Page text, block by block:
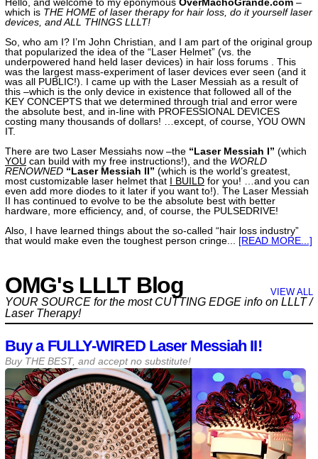
which is THE HOME of laser therapy for hair loss, do it yourself laser
devices, and ALL THINGS LLLT!
So, who am I? I’m John Christian, and I am part of the original group
that popularized the idea of the “Laser Helmet” (vs. the
underpowered hand held laser devices) in hair loss forums
. This
was the largest mass-experiment of laser devices ever seen (and it
was all PUBLIC!). I came up with the Laser Messiah as a result of
this –which is the only device in existence that followed all of the
KEY CONCEPTS that we determined through trial and error were
the absolute best, and in-line with PROFESSIONAL DEVICES
costing many thousands of dollars! …except, of course, YOU OWN
IT.
There are two Laser Messiahs now –the “Laser Messiah I” (which
YOU can build with my free instructions!), and the WORLD
RENOWNED “Laser Messiah II” (which is the world’s greatest,
most customizable laser helmet that I BUILD for you! …and you can
even add more diodes to it later if you want to!). The Laser Messiah
II has continued to evolve to be the absolute best with better
hardware, more efficiency, and, of course, the PULSEDRIVE!
Also, I have learned things about the so-called “hair loss industry”
that would make even the toughest person cringe
[READ MORE...]
OMG's LLLT Blog VIEW ALL
YOUR SOURCE for the most CUTTING EDGE info on LLLT /
Laser Therapy!
Buy a FULLY-WIRED Laser Messiah II!
Buy THE BEST, and accept no substitute!